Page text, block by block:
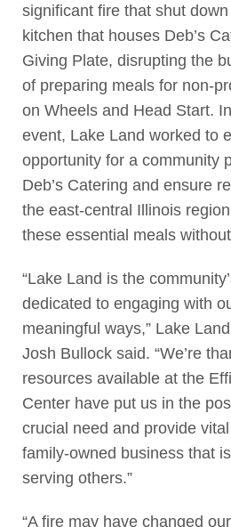
significant fire that shut
kitchen that houses Deb’s
Giving Plate, disrupting the
of preparing meals for non-
on Wheels and Head Start.
event, Lake Land worked to
opportunity for a community
Deb’s Catering and ensure
the east-central Illinois
these essential meals
“Lake Land is the
dedicated to engaging with
meaningful ways,” Lake
Josh Bullock said. “We’re
resources available at the
Center have put us in the
crucial need and provide
family-owned business that
serving others.”
“A fire may have changed